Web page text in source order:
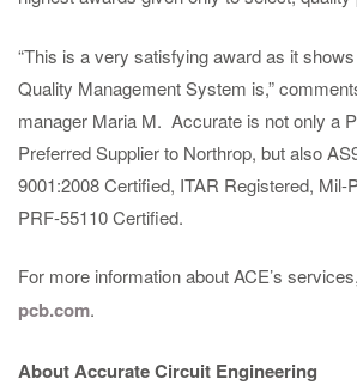
“This is a very satisfying award as it
Quality Management System is,”
manager Maria M. Accurate is not only a
Preferred Supplier to Northrop, but also
9001:2008 Certified, ITAR Registered, Mil-
PRF-55110 Certified.
For more information about ACE’s
pcb.com.
About Accurate Circuit Engineering